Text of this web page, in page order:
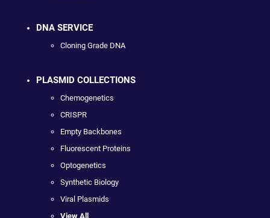
DNA SERVICE
Cloning Grade DNA
PLASMID COLLECTIONS
Chemogenetics
CRISPR
Empty Backbones
Fluorescent Proteins
Optogenetics
Synthetic Biology
Viral Plasmids
View All